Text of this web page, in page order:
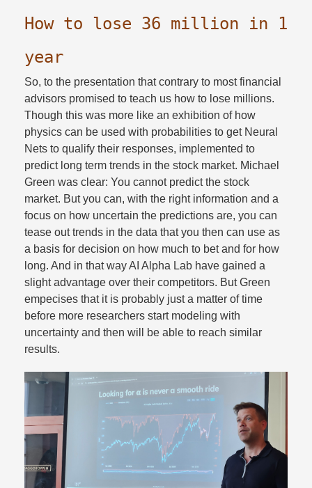
How to lose 36 million in 1
year
So, to the presentation that contrary to most financial
advisors promised to teach us how to lose millions.
Though this was more like an exhibition of how
physics can be used with probabilities to get Neural
Nets to qualify their responses, implemented to
predict long term trends in the stock market. Michael
Green was clear: You cannot predict the stock
market. But you can, with the right information and a
focus on how uncertain the predictions are, you can
tease out trends in the data that you then can use as
a basis for decision on how much to bet and for how
long. And in that way AI Alpha Lab have gained a
slight advantage over their competitors. But Green
empecises that it is probably just a matter of time
before more researchers start modeling with
uncertainty and then will be able to reach similar
results.​